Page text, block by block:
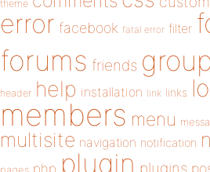
theme
error facebook fatal error filter
forums friends
header help installation link links
members menu
multisite navigation notification
php plugin plugins